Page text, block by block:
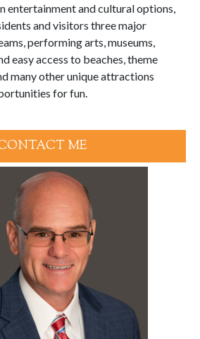
entertainment and cultural options,
and visitors three major
performing arts, museums,
easy access to beaches, theme
many other unique attractions
for fun.
ME